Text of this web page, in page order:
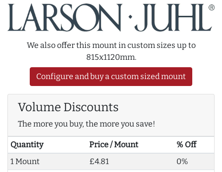
We also offer this mount in custom sizes up to
815x1120mm.
Configure and buy a custom sized mount
Volume Discounts
The more you buy, the more you save!
Quantity Price / Mount
% Off
1 Mount
£4.81
0%